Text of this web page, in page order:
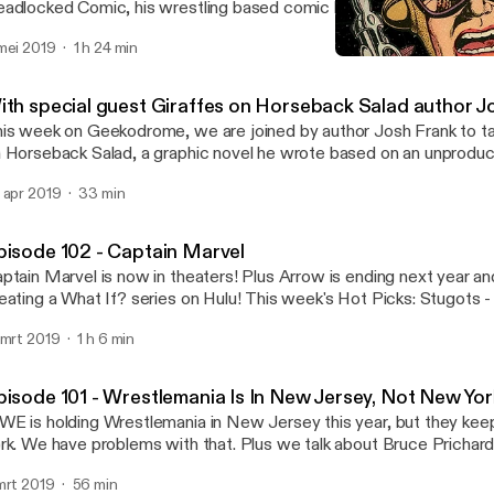
Comic, his wrestling based comic book series. Plus we
books, wrestling, and how they intertwine. Music for Geekodrome is by
Yellow Hayes. Our opening song is Mr Weatherbee and our
GeekodromeFacebook Soundcloud - bit.ly/
iTunesGeekodrome
2019 1 h 24 min
special guest Giraffes on Horseback Salad author
week on Geekodrome, we are joined by author Josh Frank to
Horseback Salad, a graphic novel he wrote based on an
opening song is Mr Weatherbee and our closing song is The
- bit.ly/GeekodromeSoundcloud iTunes - bit.ly/
apr 2019 33 min
102 - Captain Marvel
Marvel is now in theaters! Plus Arrow is ending next year
a What If? series on Hulu! This week's Hot Picks: Stugots - Batman: Year
geek with your hosts Jon and Stugots. Music for Geekodrome is by Lemon
Twitter - bit.ly/GeekodromeTwitter Facebook -
GeekodromeFacebook Soundcloud - bit.ly/
iTunesGeekodrome
2019 1 h 6 min
101 - Wrestlemania Is In New Jersey, Not New
is holding Wrestlemania in New Jersey this year, but they
We have problems with that. Plus we talk about Bruce
is the weekly round table discussion of all things geek
2019 56 min